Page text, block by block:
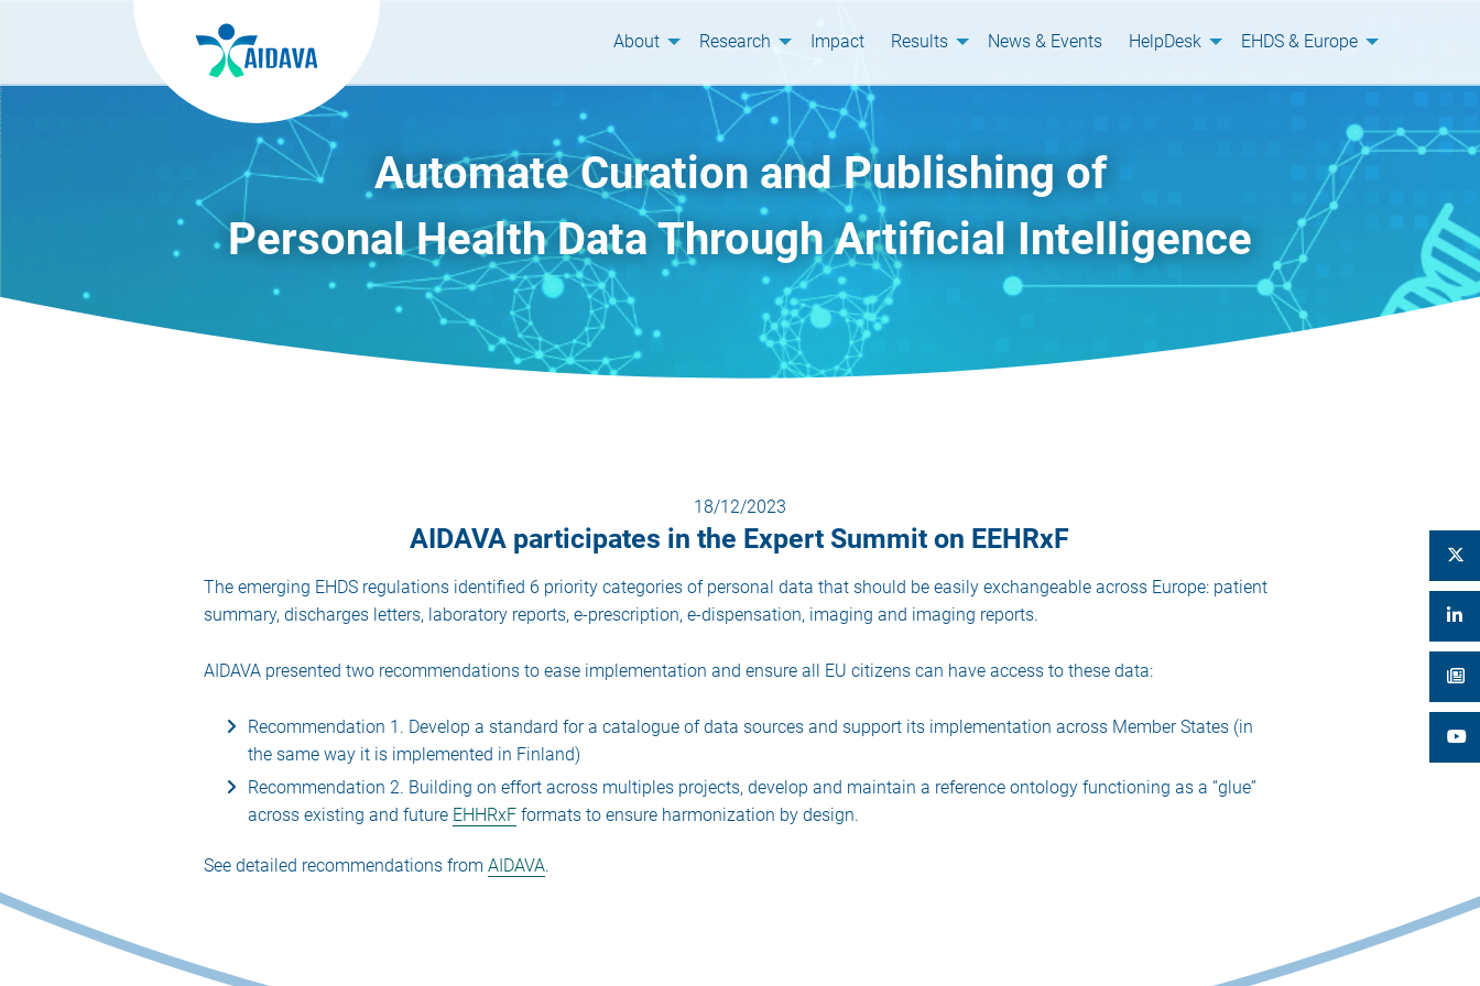
About Research Impact Results News & Events HelpDesk EHDS & Europe
Automate Curation and Publishing of
Personal Health Data Through Artificial Intelligence
18/12/2023
AIDAVA participates in the Expert Summit on EEHRxF
The emerging EHDS regulations identified 6 priority categories of personal data that should be easily exchangeable across Europe: patient
summary, discharges letters, laboratory reports, e-prescription, e-dispensation, imaging and imaging reports.
AIDAVA presented two recommendations to ease implementation and ensure all EU citizens can have access to these data:
Recommendation 1. Develop a standard for a catalogue of data sources and support its implementation across Member States (in
the same way it is implemented in Finland)
Recommendation 2. Building on effort across multiples projects, develop and maintain a reference ontology functioning as a “glue”
across existing and future EHHRxF formats to ensure harmonization by design.
See detailed recommendations from AIDAVA.